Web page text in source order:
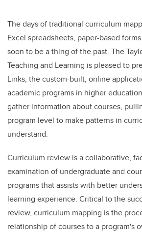
The days of traditional curriculum
Excel spreadsheets, paper-based
soon to be a thing of the past. The
Teaching and Learning is pleased to
Links, the custom-built, online
academic programs in higher
gather information about courses,
program level to make patterns in
understand.
Curriculum review is a collaborative,
examination of undergraduate and
programs that assists with better
learning experience. Critical to the
review, curriculum mapping is the
relationship of courses to a program's